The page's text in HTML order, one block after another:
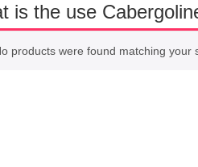
is the use
products were found matching your